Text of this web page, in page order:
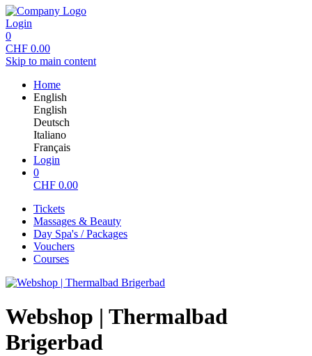
Login
0
CHF 0.00
Skip to main content
Home
English
English
Deutsch
Italiano
Français
Login
0
CHF 0.00
Tickets
Massages & Beauty
Day Spa's / Packages
Vouchers
Courses
Webshop | Thermalbad
Brigerbad